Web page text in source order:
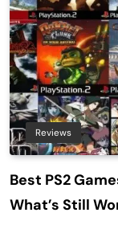
Reviews
Best PS2
What’s Still